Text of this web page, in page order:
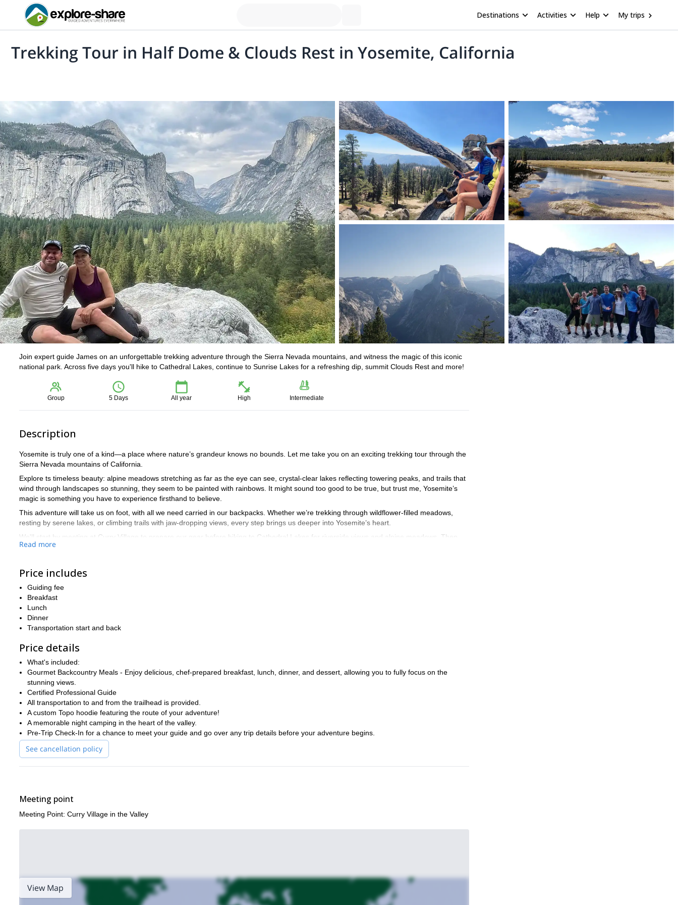
Destinations Activities Help My trips
Trekking Tour in Half Dome & Clouds Rest in Yosemite, California
Join expert guide James on an unforgettable trekking adventure through the Sierra Nevada mountains, and witness the magic of this iconic
national park. Across five days you'll hike to Cathedral Lakes, continue to Sunrise Lakes for a refreshing dip, summit Clouds Rest and more!
Group 5 Days All year High Intermediate
Description
Yosemite is truly one of a kind—a place where nature’s grandeur knows no bounds. Let me take you on an exciting trekking tour through the
Sierra Nevada mountains of California.
Explore ts timeless beauty: alpine meadows stretching as far as the eye can see, crystal-clear lakes reflecting towering peaks, and trails that
wind through landscapes so stunning, they seem to be painted with rainbows. It might sound too good to be true, but trust me, Yosemite’s
magic is something you have to experience firsthand to believe.
This adventure will take us on foot, with all we need carried in our backpacks. Whether we’re trekking through wildflower-filled meadows,
resting by serene lakes, or climbing trails with jaw-dropping views, every step brings us deeper into Yosemite’s heart.
We'll start by meeting at Curry Village to prepare our gear before hiking to Cathedral Lakes for riverside views and alpine meadows. Then,
we’ll visit Sunrise Lakes for a refreshing dip and some geological exploration.
climb of Half Dome, weather permitting, we’ll enjoy breakfast at the summit before returning to camp. Finally, we’ll descend via the Mist Trail
Yosemite at its best is a destination unlike any other, and I can’t wait to share it with you. Just contact me and we'll start planning this
incredible trekking journey!
Read more
Price includes
Guiding fee
Breakfast
Lunch
Dinner
Transportation start and back
Price details
What's included:
Gourmet Backcountry Meals - Enjoy delicious, chef-prepared breakfast, lunch, dinner, and dessert, allowing you to fully focus on the
stunning views.
Certified Professional Guide
All transportation to and from the trailhead is provided.
A custom Topo hoodie featuring the route of your adventure!
A memorable night camping in the heart of the valley.
Pre-Trip Check-In for a chance to meet your guide and go over any trip details before your adventure begins.
See cancellation policy
Meeting point
Meeting Point: Curry Village in the Valley
View Map